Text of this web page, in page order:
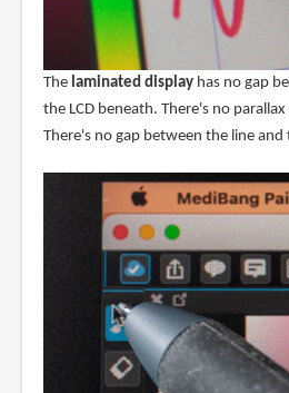
The laminated displayhas no gap
the LCD beneath. There's no
There's no gap between the line and